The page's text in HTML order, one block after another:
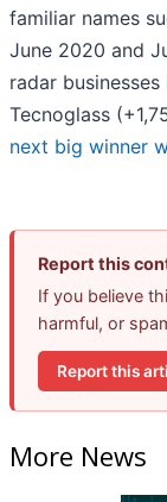
familiar names
June 2020 and
radar
Tecnoglass
next big winner
Report this
If you believe
harmful, or
Report this
More News